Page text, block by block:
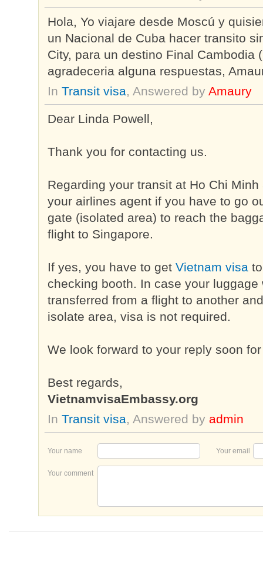
Hola, Yo viajare desde Moscú y
un Nacional de Cuba hacer transito
City, para un destino Final Cambodia
agradeceria alguna respuestas,
In Transit visa, Answered by Amaury
Dear Linda Powell,
Thank you for contacting us.
Regarding your transit at Ho Chi
your airlines agent if you have to go
gate (isolated area) to reach the
flight to Singapore.
If yes, you have to get Vietnam visa
checking booth. In case your
transferred from a flight to another
isolate area, visa is not required.
We look forward to your reply soon
Best regards,
VietnamvisaEmbassy.org
In Transit visa, Answered by admin
Your name Your email
Your comment